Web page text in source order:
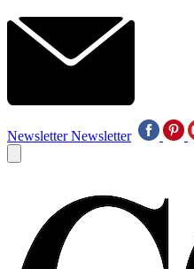
Newsletter Newsletter